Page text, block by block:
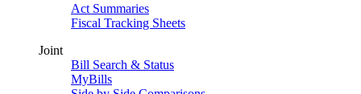
Act Summaries
Fiscal Tracking Sheets
Joint
Bill Search & Status
MyBills